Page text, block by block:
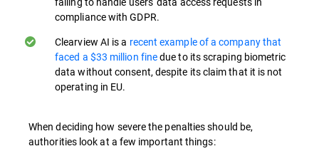
compliance with GDPR​.
Clearview AI is a recent example of a company that
faced a $33 million finedue to its scraping biometric
data without consent, despite its claim that it is not
operating in EU.
When deciding how severe the penalties should be,
authorities look at a few important things: